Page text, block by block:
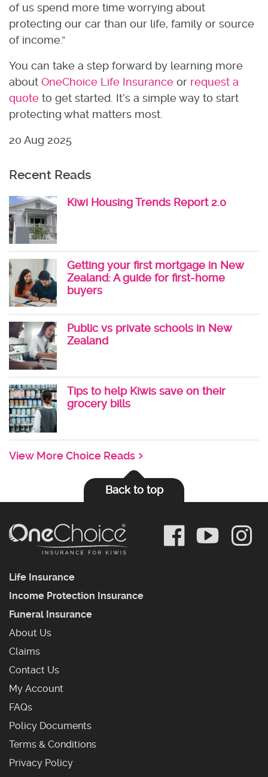
of us spend more time worrying about
protecting our car than our life, family or source
of income.”
You can take a step forward by learning more
about OneChoice Life Insurance or request a
quote to get started. It’s a simple way to start
protecting what matters most.
20 Aug 2025
Recent Reads
Kiwi Housing Trends Report 2.0
Getting your first mortgage in New
Zealand: A guide for first-home
buyers
Public vs private schools in New
Zealand
Tips to help Kiwis save on their
grocery bills
View More Choice Reads
Back to top
Life Insurance
Income Protection Insurance
Funeral Insurance
About Us
Claims
Contact Us
My Account
FAQsFrequently Asked Questions
Policy Documents
Terms & Conditions
Privacy Policy